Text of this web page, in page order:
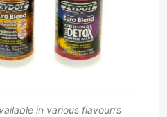
in various flavourrs